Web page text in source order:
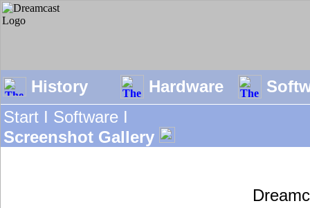
History Hardware
Start I Software I
Screenshot Gallery